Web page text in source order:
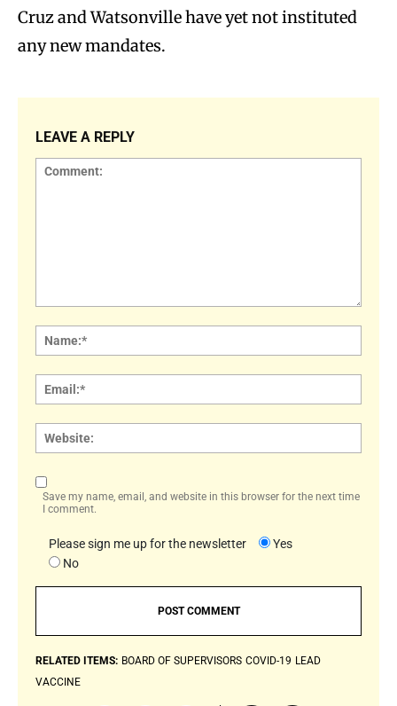
Cruz and Watsonville have yet not instituted
any new mandates.
LEAVE A REPLY
Save my name, email, and website in this browser for the next time
I comment.
Please sign me up for the newsletter
Yes
No
RELATED ITEMS: BOARD OF SUPERVISORS COVID-19 LEAD
VACCINE